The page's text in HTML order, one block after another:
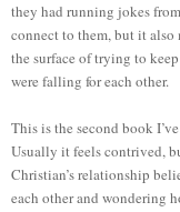
they had running jokes
connect to them, but it also
the surface of trying to
were falling for each other.
This is the second book
Usually it feels contrived,
Christian’s relationship
each other and wondering